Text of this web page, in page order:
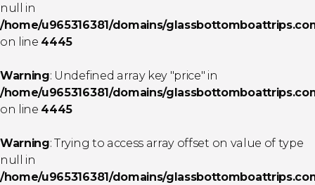
null in
/home/u965316381/domains/
on line 4445
Warning: Undefined array key "price" in
/home/u965316381/domains/
on line 4445
Warning: Trying to access array offset on value of type
null in
/home/u965316381/domains/